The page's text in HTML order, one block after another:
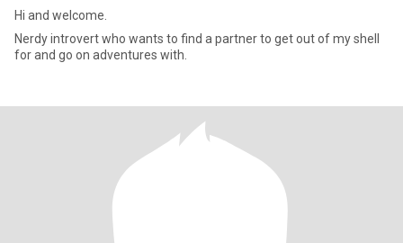
Hi and welcome.
Nerdy introvert who wants to find a partner to get out of my shell
for and go on adventures with.